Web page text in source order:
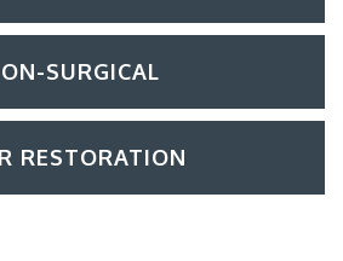
SURGICAL
RESTORATION